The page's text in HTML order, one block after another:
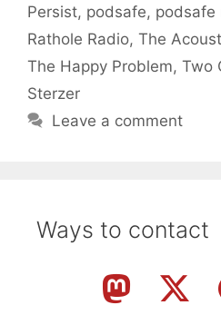
Persist, podsafe, podsafe
Rathole Radio, The
The Happy Problem, Two
Sterzer
Leave a comment
Ways to contact